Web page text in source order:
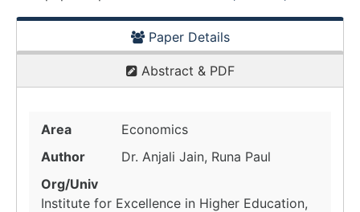
Paper Details
Abstract & PDF
Area
Economics
Author
Dr. Anjali Jain, Runa Paul
Org/Univ
Institute for Excellence in Higher Education,